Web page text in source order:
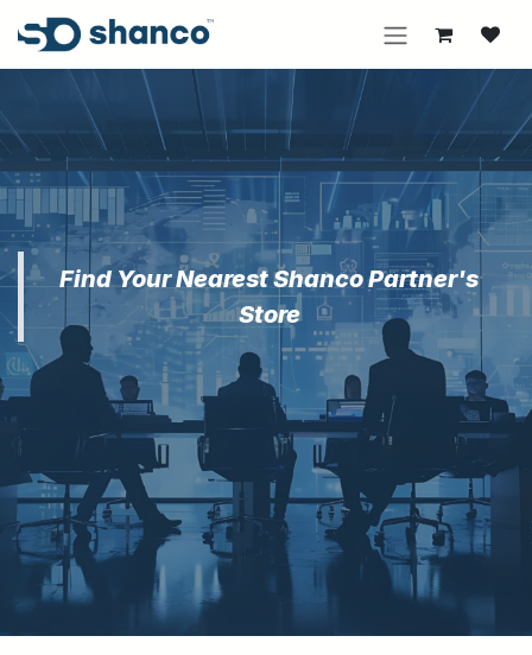
Skip to Content
Find Your Nearest Shanco Partner's
Store